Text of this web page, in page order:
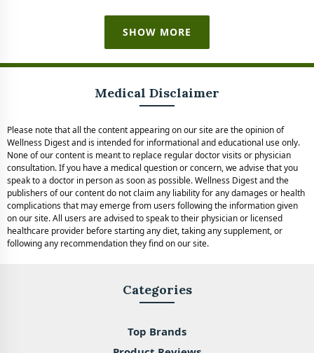
SHOW MORE
Medical Disclaimer
Please note that all the content appearing on our site are the opinion of
Wellness Digest and is intended for informational and educational use only.
None of our content is meant to replace regular doctor visits or physician
consultation. If you have a medical question or concern, we advise that you
speak to a doctor in person as soon as possible. Wellness Digest and the
publishers of our content do not claim any liability for any damages or health
complications that may emerge from users following the information given
on our site. All users are advised to speak to their physician or licensed
healthcare provider before starting any diet, taking any supplement, or
following any recommendation they find on our site.
Categories
Top Brands